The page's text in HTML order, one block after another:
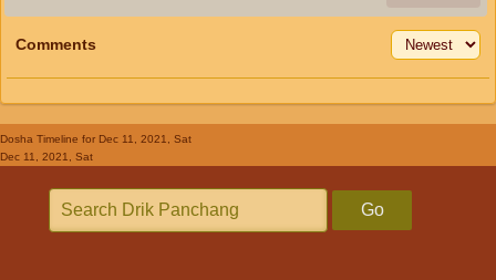
Comments
Dosha Timeline for Dec 11, 2021, Sat
Dec 11, 2021, Sat
Go